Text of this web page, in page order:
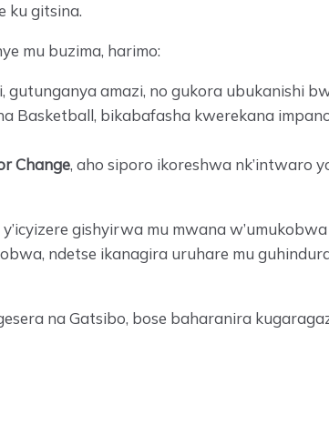
ku gitsina.
mu buzima, harimo:
amazi, no gukora ubukanishi
Basketball, bikabafasha kwerekana
Change, aho siporo ikoreshwa nk’intwaro
gishyirwa mu mwana
ndetse ikanagira uruhare mu
na Gatsibo, bose baharanira